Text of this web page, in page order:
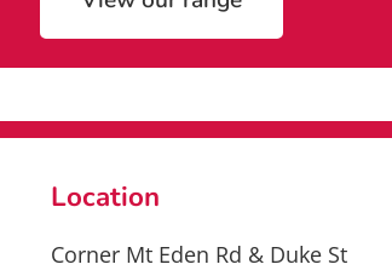
Location
Corner Mt Eden Rd & Duke St